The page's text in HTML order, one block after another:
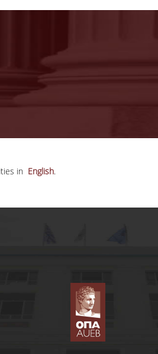
in English.